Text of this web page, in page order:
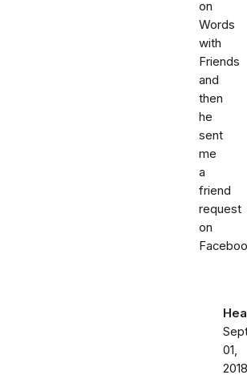
on
Words
with
Friends
and
then
he
sent
me
a
friend
request
on
01,
2018